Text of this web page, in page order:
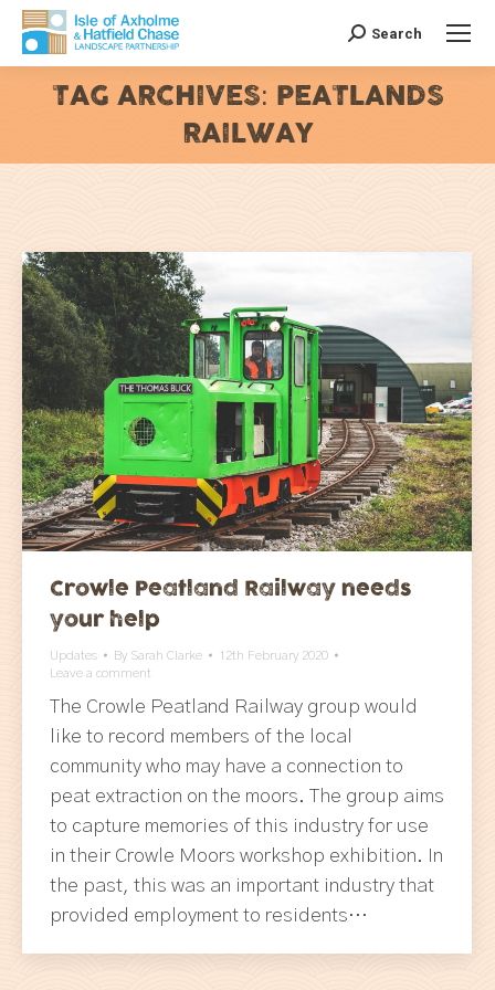
Search:
Search
TAG ARCHIVES: PEATLANDS
RAILWAY
You are here:
Crowle Peatland Railway needs
your help
Updates By Sarah Clarke
12th February 2020
Leave a comment
The Crowle Peatland Railway group would
like to record members of the local
community who may have a connection to
peat extraction on the moors. The group aims
to capture memories of this industry for use
in their Crowle Moors workshop exhibition. In
the past, this was an important industry that
provided employment to residents…